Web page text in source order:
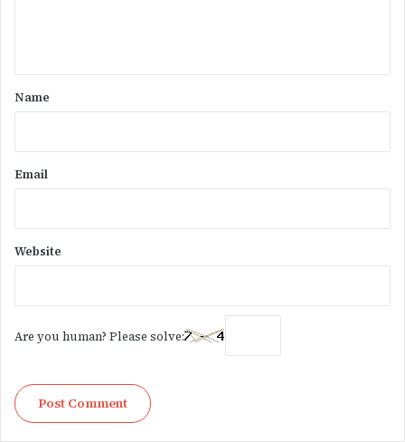
*Name
Email
Website
Are you human? Please solve: